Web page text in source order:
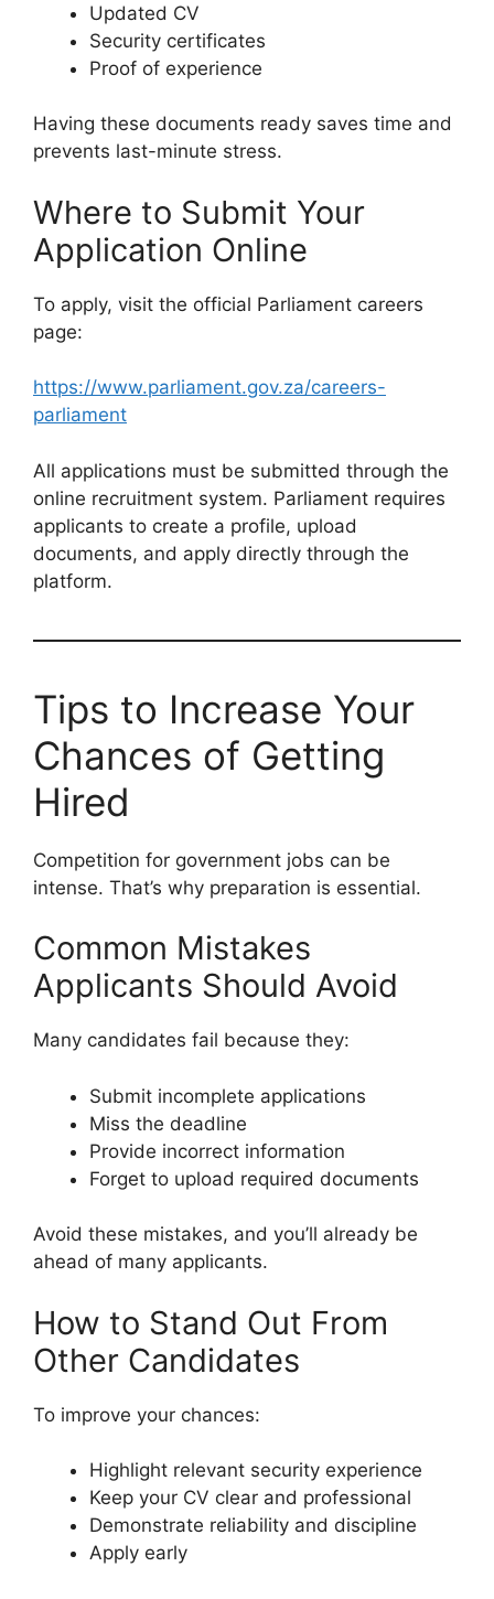
Updated CV
Security certificates
Proof of experience
Having these documents ready saves time and
prevents last-minute stress.
Where to Submit Your
Application Online
To apply, visit the official Parliament careers
page:
https://www.parliament.gov.za/careers-
parliament
All applications must be submitted through the
online recruitment system. Parliament requires
applicants to create a profile, upload
documents, and apply directly through the
platform.
Tips to Increase Your
Chances of Getting
Hired
Competition for government jobs can be
intense. That’s why preparation is essential.
Common Mistakes
Applicants Should Avoid
Many candidates fail because they:
Submit incomplete applications
Miss the deadline
Provide incorrect information
Forget to upload required documents
Avoid these mistakes, and you’ll already be
ahead of many applicants.
How to Stand Out From
Other Candidates
To improve your chances:
Highlight relevant security experience
Keep your CV clear and professional
Demonstrate reliability and discipline
Apply early